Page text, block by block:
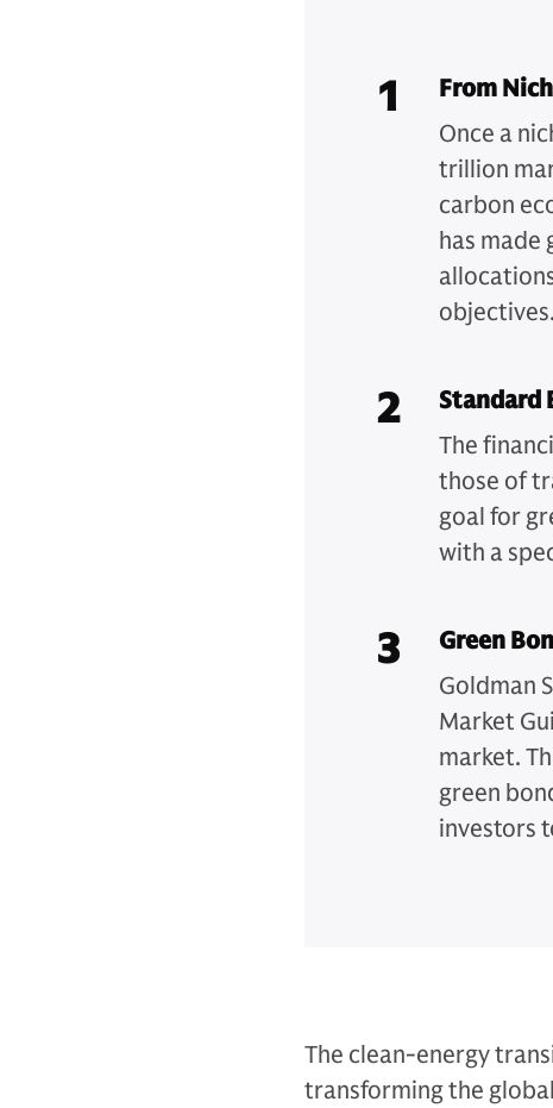
1
From
Once a
trillion
carbon
has made
objectives.
2
Standard
The
those of
goal for
with a
3
Green
Goldman
Market
market.
green
investors
The clean-energy
transforming the